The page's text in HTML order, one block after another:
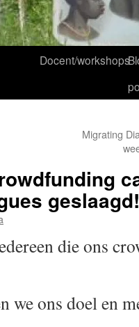
Docent/workshops
Migrating
geslaagd!
die ons
we ons doel en